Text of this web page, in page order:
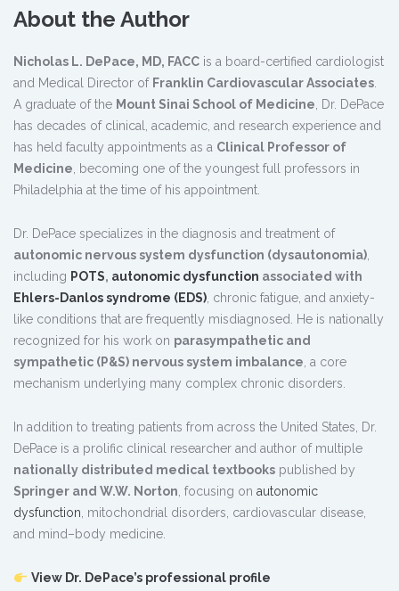
About the Author
Nicholas L. DePace, MD, FACC is a board-certified cardiologist
and Medical Director of Franklin Cardiovascular Associates.
A graduate of the Mount Sinai School of Medicine, Dr. DePace
has decades of clinical, academic, and research experience and
has held faculty appointments as a Clinical Professor of
Medicine, becoming one of the youngest full professors in
Philadelphia at the time of his appointment.
Dr. DePace specializes in the diagnosis and treatment of
autonomic nervous system dysfunction (dysautonomia),
including POTS, autonomic dysfunction associated with
Ehlers-Danlos syndrome (EDS), chronic fatigue, and anxiety-
like conditions that are frequently misdiagnosed. He is nationally
recognized for his work on parasympathetic and
sympathetic (P&S) nervous system imbalance, a core
mechanism underlying many complex chronic disorders.
In addition to treating patients from across the United States, Dr.
DePace is a prolific clinical researcher and author of multiple
nationally distributed medical textbooks published by
Springer and W.W. Norton, focusing on autonomic
dysfunction, mitochondrial disorders, cardiovascular disease,
and mind–body medicine.
View Dr. DePace’s professional profile